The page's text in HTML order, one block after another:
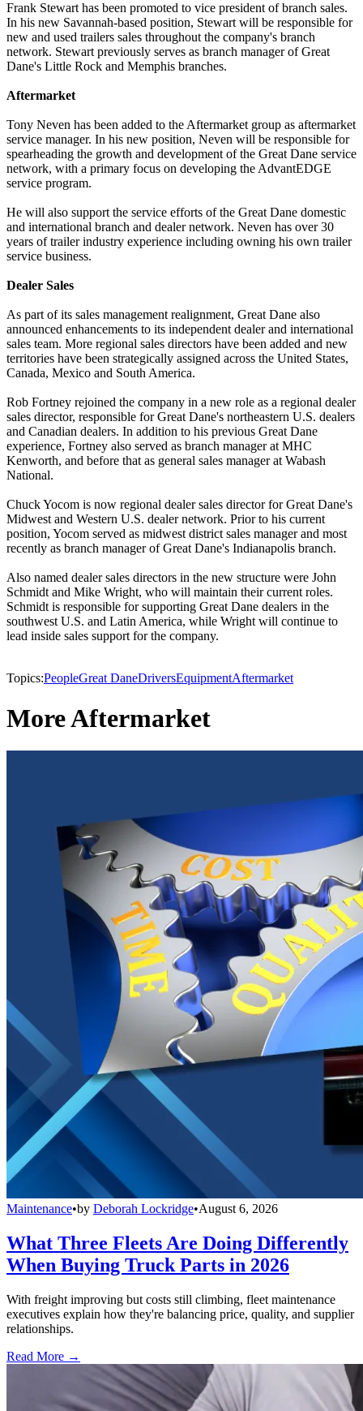
Frank Stewart has been promoted to vice president of branch sales.
In his new Savannah-based position, Stewart will be responsible for
new and used trailers sales throughout the company's branch
network. Stewart previously serves as branch manager of Great
Dane's Little Rock and Memphis branches.
Aftermarket
Tony Neven has been added to the Aftermarket group as aftermarket
service manager. In his new position, Neven will be responsible for
spearheading the growth and development of the Great Dane service
network, with a primary focus on developing the AdvantEDGE
service program.
He will also support the service efforts of the Great Dane domestic
and international branch and dealer network. Neven has over 30
years of trailer industry experience including owning his own trailer
service business.
Dealer Sales
As part of its sales management realignment, Great Dane also
announced enhancements to its independent dealer and international
sales team. More regional sales directors have been added and new
territories have been strategically assigned across the United States,
Canada, Mexico and South America.
Rob Fortney rejoined the company in a new role as a regional dealer
sales director, responsible for Great Dane's northeastern U.S. dealers
and Canadian dealers. In addition to his previous Great Dane
experience, Fortney also served as branch manager at MHC
Kenworth, and before that as general sales manager at Wabash
National.
Chuck Yocom is now regional dealer sales director for Great Dane's
Midwest and Western U.S. dealer network. Prior to his current
position, Yocom served as midwest district sales manager and most
recently as branch manager of Great Dane's Indianapolis branch.
Also named dealer sales directors in the new structure were John
Schmidt and Mike Wright, who will maintain their current roles.
Schmidt is responsible for supporting Great Dane dealers in the
southwest U.S. and Latin America, while Wright will continue to
lead inside sales support for the company.
Topics:PeopleGreat DaneDriversEquipmentAftermarket
More Aftermarket
Maintenance•by Deborah Lockridge•August 6, 2026
What Three Fleets Are Doing Differently
When Buying Truck Parts in 2026
With freight improving but costs still climbing, fleet maintenance
executives explain how they're balancing price, quality, and supplier
relationships.
Read More →